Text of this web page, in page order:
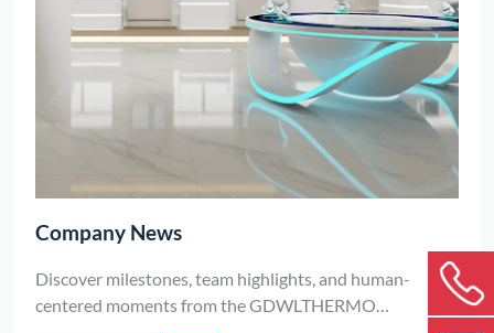
Company News
Discover milestones, team highlights, and human-
centered moments from the GDWLTHERMO